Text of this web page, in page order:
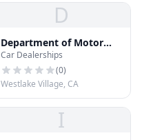
D
Department of Motor
Vehicles
Car Dealerships
(0)
Westlake Village, CA
I